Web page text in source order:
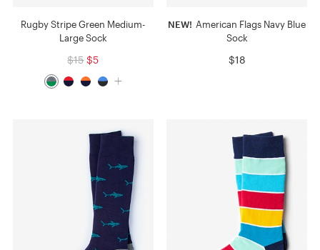
Rugby Stripe Green Medium-
Large Sock
$15 $5
NEW! American Flags Navy Blue
Sock
$18